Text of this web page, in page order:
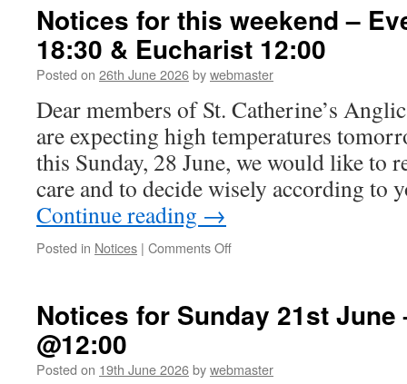
5th
July
–
USA
Sunday
with
Eucharist
@12:00
Notices for this weekend –
18:30 & Eucharist 12:00
Posted on 26th June 2026bywebmaster
Dear members of St. Catherine’s
are expecting high temperatures
this Sunday, 28 June, we would like to
care and to decide wisely according
Continue reading →
Posted in Notices | Comments Offon
weekend
Friday
Notices for Sunday 21st
@12:00
Posted on 19th June 2026bywebmaster